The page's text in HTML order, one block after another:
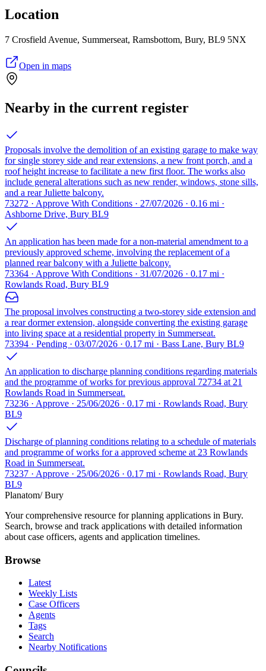
Location
7 Crosfield Avenue, Summerseat, Ramsbottom, Bury, BL9 5NX
Open in maps
Nearby in the current register
Proposals involve the demolition of an existing garage to make way
for single storey side and rear extensions, a new front porch, and a
roof height increase to facilitate a new first floor. The works also
include general alterations such as new render, windows, stone sills,
and a rear Juliette balcony.
73272 · Approve With Conditions · 27/07/2026 · 0.16 mi ·
Ashborne Drive, Bury BL9
An application has been made for a non-material amendment to a
previously approved scheme, involving the replacement of a
planned rear balcony with a Juliette balcony.
73364 · Approve With Conditions · 31/07/2026 · 0.17 mi ·
Rowlands Road, Bury BL9
The proposal involves constructing a two-storey side extension and
a rear dormer extension, alongside converting the existing garage
into living space at a residential property in Summerseat.
73394 · Pending · 03/07/2026 · 0.17 mi · Bass Lane, Bury BL9
An application to discharge planning conditions regarding materials
and the programme of works for previous approval 72734 at 21
Rowlands Road in Summerseat.
73236 · Approve · 25/06/2026 · 0.17 mi · Rowlands Road, Bury
BL9
Discharge of planning conditions relating to a schedule of materials
and programme of works for a approved scheme at 23 Rowlands
Road in Summerseat.
73237 · Approve · 25/06/2026 · 0.17 mi · Rowlands Road, Bury
BL9
Planatom/ Bury
Your comprehensive resource for planning applications in Bury.
Search, browse and track applications with detailed information
about case officers, agents and application timelines.
Browse
Latest
Weekly Lists
Case Officers
Agents
Tags
Search
Nearby Notifications